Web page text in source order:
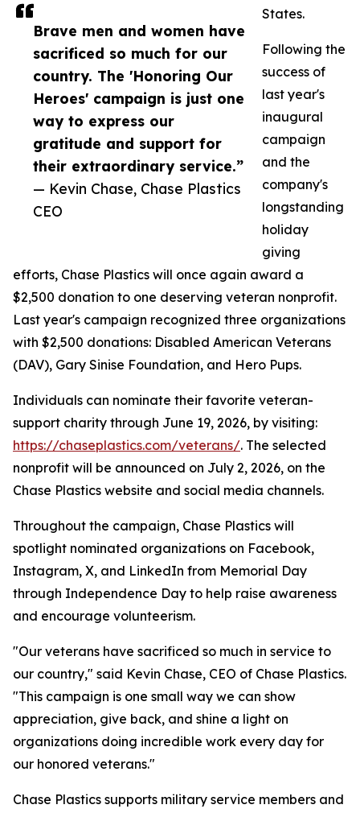
Brave men and women have
sacrificed so much for our
country. The 'Honoring Our
Heroes' campaign is just one
way to express our
gratitude and support for
their extraordinary service.”
— Kevin Chase, Chase Plastics
CEO
States.
Following the
success of
last year's
inaugural
campaign
and the
company's
longstanding
holiday
giving
efforts, Chase Plastics will once again award a
$2,500 donation to one deserving veteran nonprofit.
Last year's campaign recognized three organizations
with $2,500 donations: Disabled American Veterans
(DAV), Gary Sinise Foundation, and Hero Pups.
Individuals can nominate their favorite veteran-
support charity through June 19, 2026, by visiting:
https://chaseplastics.com/veterans/. The selected
nonprofit will be announced on July 2, 2026, on the
Chase Plastics website and social media channels.
Throughout the campaign, Chase Plastics will
spotlight nominated organizations on Facebook,
Instagram, X, and LinkedIn from Memorial Day
through Independence Day to help raise awareness
and encourage volunteerism.
"Our veterans have sacrificed so much in service to
our country," said Kevin Chase, CEO of Chase Plastics.
"This campaign is one small way we can show
appreciation, give back, and shine a light on
organizations doing incredible work every day for
our honored veterans."
Chase Plastics supports military service members and